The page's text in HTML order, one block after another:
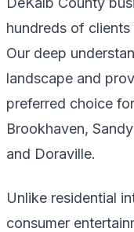
hundreds of
Our deep
landscape and
preferred choice
Brookhaven,
and Doraville.
Unlike residential
consumer